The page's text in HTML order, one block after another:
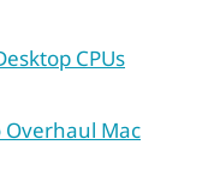
CPUs
Overhaul Mac